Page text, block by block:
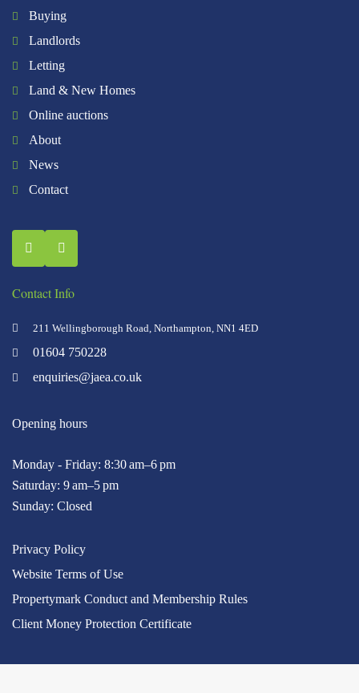
Buying
Landlords
Letting
Land & New Homes
Online auctions
About
News
Contact
Contact Info
211 Wellingborough Road, Northampton, NN1 4ED
01604 750228
enquiries@jaea.co.uk
Opening hours
Monday - Friday: 8:30 am–6 pm
Saturday: 9 am–5 pm
Sunday: Closed
Privacy Policy
Website Terms of Use
Propertymark Conduct and Membership Rules
Client Money Protection Certificate